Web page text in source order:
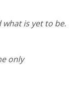
is yet to be.
only